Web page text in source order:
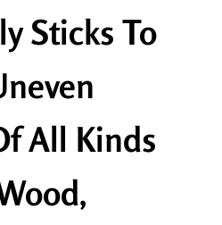
Sticks To
All Kinds